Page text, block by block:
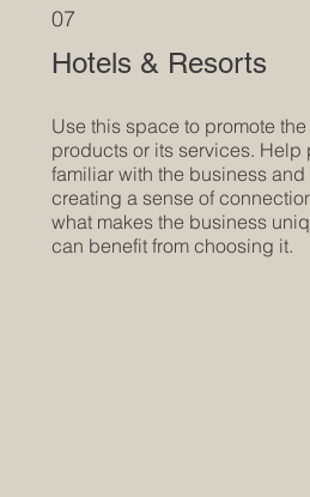
07
Hotels & Resorts
Use this space to promote
products or its services.
familiar with the business and
creating a sense of
what makes the business
can benefit from choosing it.